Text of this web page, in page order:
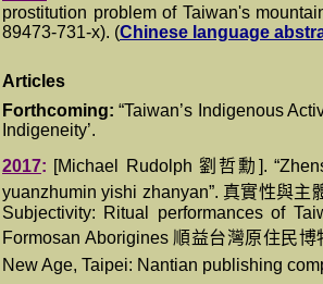
prostitution problem of Taiwan's
89473-731-x). (Chinese language
Articles
Forthcoming:“Taiwan’s Indigenous
Indigeneity’.
2017: [Michael Rudolph 劉哲勳 ].
yuanzhumin yishi zhanyan”. 真實性與主
Subjectivity: Ritual performances of
Formosan Aborigines 順益台灣原住民博
New Age, Taipei: Nantian publishing